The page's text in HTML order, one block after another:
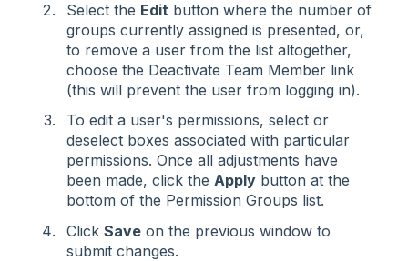
Select the Edit button where the number of
groups currently assigned is presented, or,
to remove a user from the list altogether,
choose the Deactivate Team Member link
(this will prevent the user from logging in).
To edit a user's permissions, select or
deselect boxes associated with particular
permissions. Once all adjustments have
been made, click the Apply button at the
bottom of the Permission Groups list.
Click Save on the previous window to
submit changes.